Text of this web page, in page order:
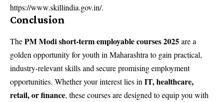
https://www.skillindia.gov.in/.
Conclusion
ThePM Modi short-term employable courses 2025are a
golden opportunity for youth in Maharashtra to gain practical,
industry-relevant skills and secure promising employment
opportunities. Whether your interest lies in IT, healthcare,
retail, or finance, these courses are designed to equip you with